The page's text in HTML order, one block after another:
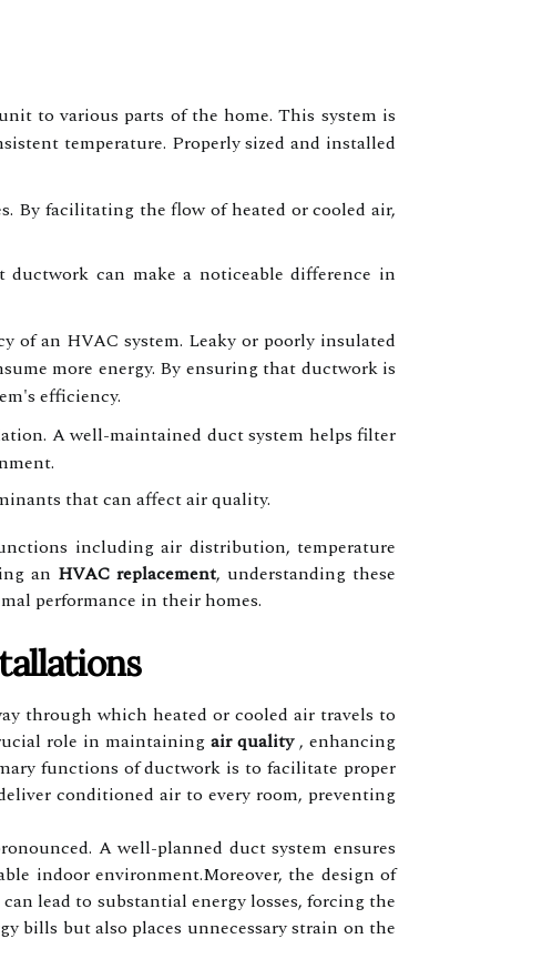
to various parts of the home. This system is
temperature. Properly sized and installed
By facilitating the flow of heated or cooled air,
can make a noticeable difference in
of an HVAC system. Leaky or poorly insulated
more energy. By ensuring that ductwork is
efficiency.
A well-maintained duct system helps filter
that can affect air quality.
including air distribution, temperature
an HVAC replacement, understanding these
performance in their homes.
through which heated or cooled air travels to
role in maintaining air quality, enhancing
functions of ductwork is to facilitate proper
conditioned air to every room, preventing
A well-planned duct system ensures
indoor environment.Moreover, the design of
lead to substantial energy losses, forcing the
bills but also places unnecessary strain on the